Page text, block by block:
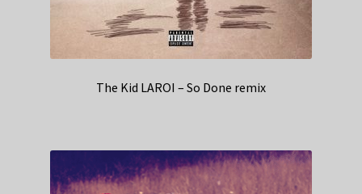
The Kid LAROI – So Done remix